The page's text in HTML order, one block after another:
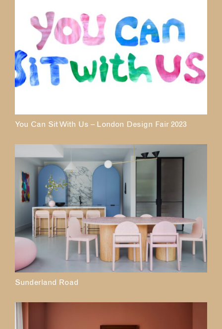
You Can Sit With Us – London Design Fair 2023
Sunderland Road